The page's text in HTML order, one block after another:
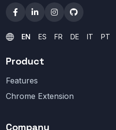
EN ES FR DE IT PT
Product
Features
Chrome Extension
Company